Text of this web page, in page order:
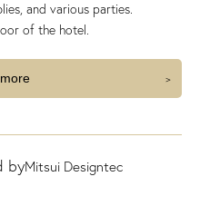
and various parties.
of the hotel.
byMitsui Designtec